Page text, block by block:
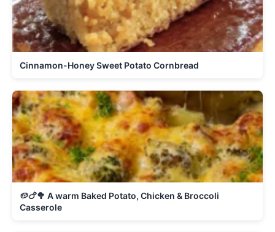
Cinnamon-Honey Sweet Potato Cornbread
🥔🍗🥦 A warm Baked Potato, Chicken & Broccoli
Casserole